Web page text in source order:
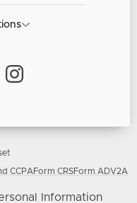
CCPA Form CRSForm ADV2A
Information